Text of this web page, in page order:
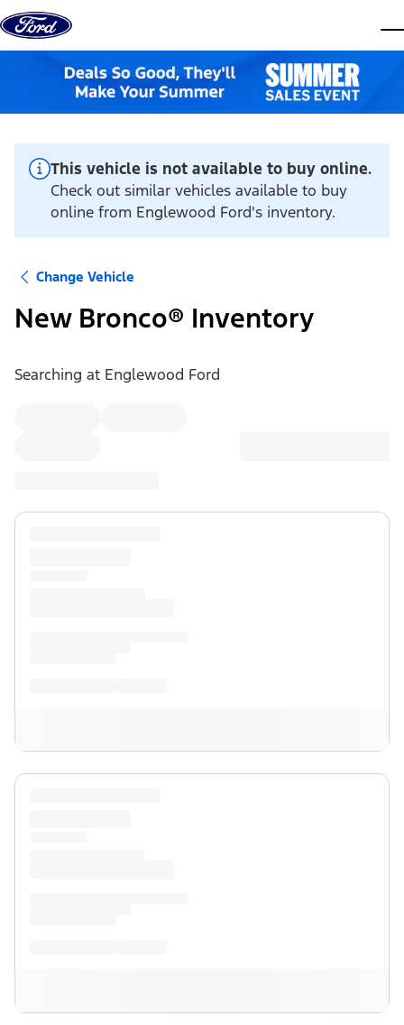
Skip to content
This vehicle is not available to buy online.
Check out similar vehicles available to buy
online from Englewood Ford's inventory.
Change Vehicle
New Bronco® Inventory
Searching at Englewood Ford